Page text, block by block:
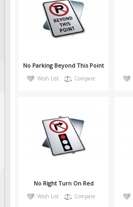
Mounting Hardware
Safety Tape & Markers
First Aid Safety Signs
Fire & Exit Signs
Facility Signs
Wellsite Signs
Pipeline Signs
No Parking Beyond This Point
Wish List Compare
No Right Turn On Red
Wish List Compare